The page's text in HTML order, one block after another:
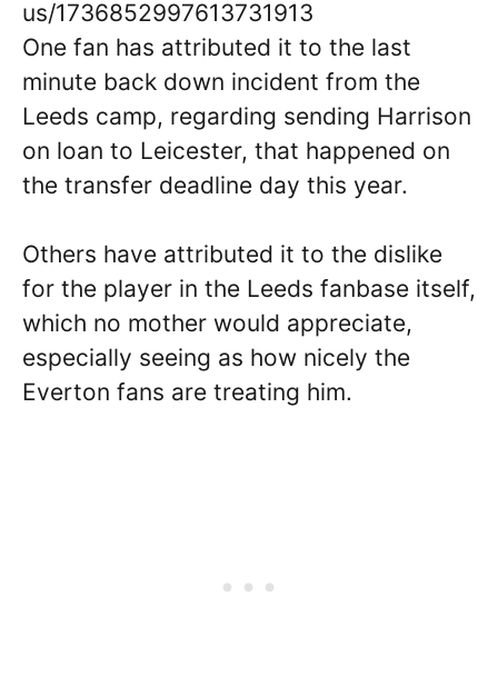
us/1736852997613731913
One fan has attributed it to the last
minute back down incident from the
Leeds camp, regarding sending Harrison
on loan to Leicester, that happened on
the transfer deadline day this year.
Others have attributed it to the dislike
for the player in the Leeds fanbase itself,
which no mother would appreciate,
especially seeing as how nicely the
Everton fans are treating him.